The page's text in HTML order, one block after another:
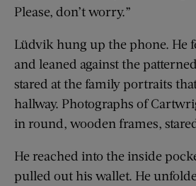
Please, don’t worry.”
Lüdvik hung up the phone. He
and leaned against the
stared at the family portraits
hallway. Photographs of
in round, wooden frames,
He reached into the inside
pulled out his wallet. He